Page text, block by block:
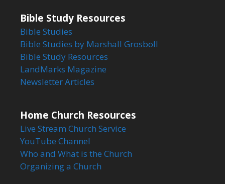
Bible Study Resources
Bible Studies
Bible Studies by Marshall Grosboll
Bible Study Resources
LandMarks Magazine
Newsletter Articles
Home Church Resources
Live Stream Church Service
YouTube Channel
Who and What is the Church
Organizing a Church